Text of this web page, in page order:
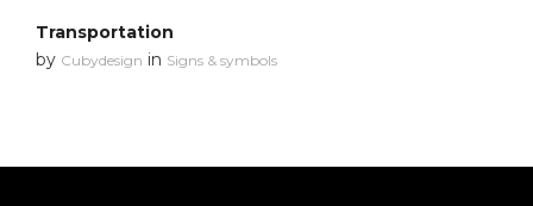
Transportation
by Cubydesign in Signs & symbols